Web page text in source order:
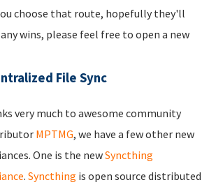
choose that route, hopefully they'll
wins, please feel free to open a new
File Sync
very much to awesome community
MPTMG, we have a few other new
One is the newSyncthing
. Syncthing is open source distributed